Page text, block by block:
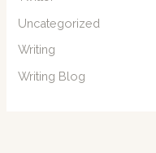
Uncategorized
Writing
Writing Blog